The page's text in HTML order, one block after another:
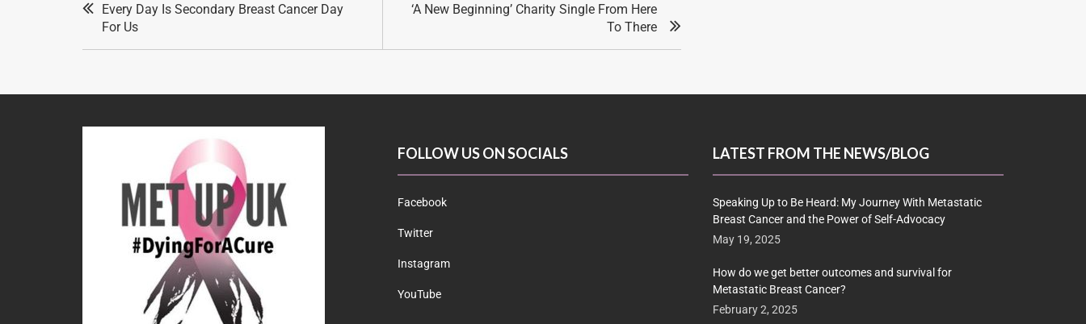
Every Day Is Secondary Breast Cancer Day
For Us
‘A New Beginning’ Charity Single From Here
To There
FOLLOW US ON SOCIALS
Facebook
Twitter
Instagram
YouTube
LATEST FROM THE NEWS/BLOG
Speaking Up to Be Heard: My Journey With Metastatic
Breast Cancer and the Power of Self-Advocacy
May 19, 2025
How do we get better outcomes and survival for
Metastatic Breast Cancer?
February 2, 2025